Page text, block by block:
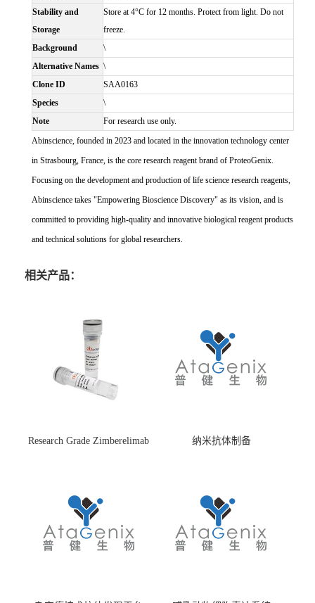
Stability and
Storage
Store at 4°C for 12 months. Protect from light. Do not
freeze.
Background
\
Alternative Names \
Clone ID
SAA0163
Species
\
Note
For research use only.
Abinscience, founded in 2023 and located in the innovation technology center
in Strasbourg, France, is the core research reagent brand of ProteoGenix.
Focusing on the development and production of life science research reagents,
Abinscience takes "Empowering Bioscience Discovery" as its vision, and is
committed to providing high-quality and innovative biological reagent products
and technical solutions for global researchers.
相关产品：
Research Grade Zimberelimab
纳米抗体制备